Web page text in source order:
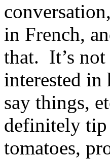
in French,
that. It’s not
interested in
say things,
definitely tip
tomatoes,